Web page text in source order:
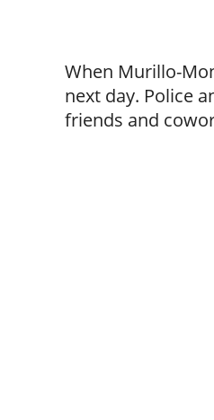
When Murillo-
next day. Police
friends and